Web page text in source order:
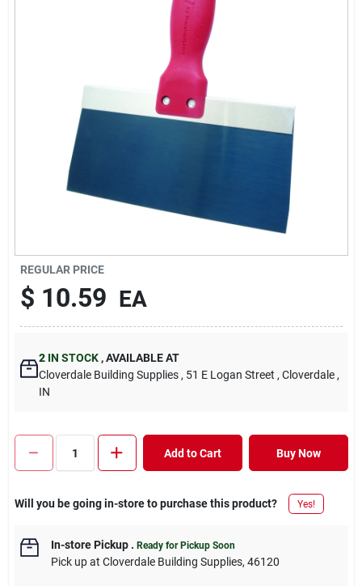
REGULAR PRICE
$ 10.59 EA
2 IN STOCK ,AVAILABLE AT
Cloverdale Building Supplies , 51 E Logan Street , Cloverdale ,
IN
Add to Cart Buy Now
Will you be going in-store to purchase this product? Yes!
In-store Pickup. Ready for Pickup Soon
Pick upat Cloverdale Building Supplies, 46120